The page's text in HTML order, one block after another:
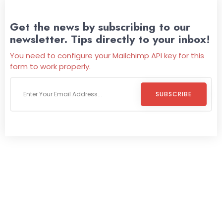
Get the news by subscribing to our
newsletter. Tips directly to your inbox!
You need to configure your Mailchimp API key for this
form to work properly.
SUBSCRIBE